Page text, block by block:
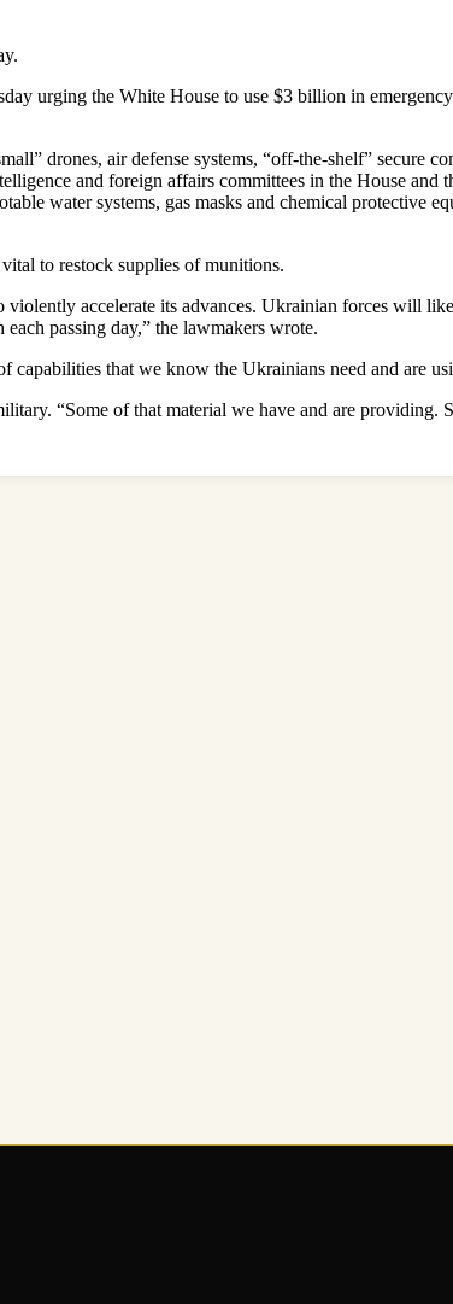
urging the White House to use $3 billion in
drones, air defense systems, “off-the-shelf” secure
and foreign affairs committees in the House and
water systems, gas masks and chemical protective
to restock supplies of munitions.
accelerate its advances. Ukrainian forces will
passing day,” the lawmakers wrote.
capabilities that we know the Ukrainians need and are
“Some of that material we have and are providing.